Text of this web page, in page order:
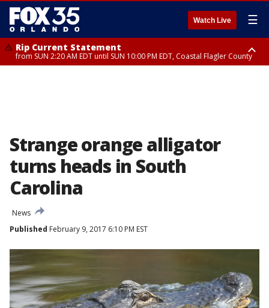
Watch Live ☰
Rip Current Statement
from SUN 2:20 AM EDT until SUN 10:00 PM EDT, Coastal Flagler County
Strange orange alligator
turns heads in South
Carolina
News
Published February 9, 2017 6:10 PM EST